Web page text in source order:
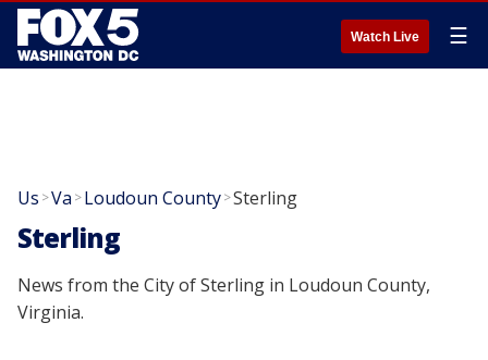
Watch Live ☰
Us >Va >Loudoun County>Sterling
Sterling
News from the City of Sterling in Loudoun County,
Virginia.